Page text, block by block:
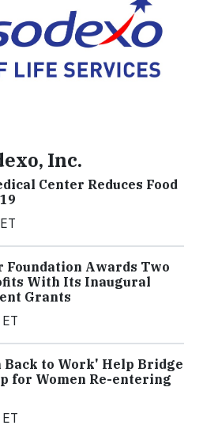
Inc.
Center Reduces Food
Foundation Awards Two
With Its Inaugural
Grants
Back to Work' Help Bridge
for Women Re-entering